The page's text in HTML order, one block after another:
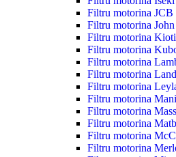
Filtru motorina JCB
Filtru motorina
Filtru motorina Kioti
Filtru motorina
Filtru motorina
Filtru motorina
Filtru motorina
Filtru motorina
Filtru motorina
Filtru motorina
Filtru motorina
Filtru motorina